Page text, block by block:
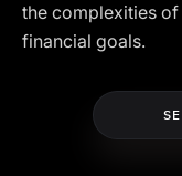
the complexities
financial goals.